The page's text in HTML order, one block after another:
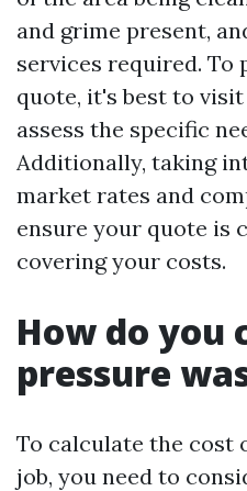
and grime present,
services required. To
quote, it's best to
assess the specific
Additionally, taking
market rates and
ensure your quote is
covering your costs.
How do you
pressure
To calculate the cost
job, you need to